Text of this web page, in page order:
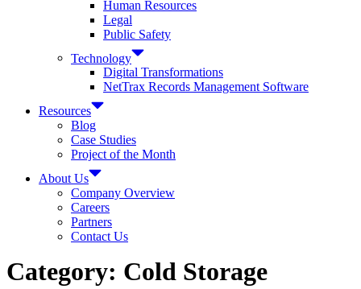
Human Resources
Legal
Public Safety
Technology
Digital Transformations
NetTrax Records Management Software
Resources
Blog
Case Studies
Project of the Month
About Us
Company Overview
Careers
Partners
Contact Us
Category: Cold Storage